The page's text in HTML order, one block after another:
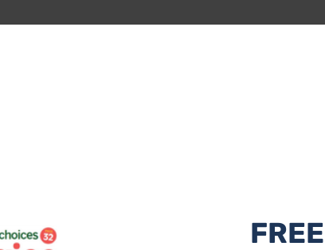
with thoughts so dire like from
down, a hole broken, defeated,
of light
of the world was crushing our spirit.
and despair, pulling us further into
personal.
FREE